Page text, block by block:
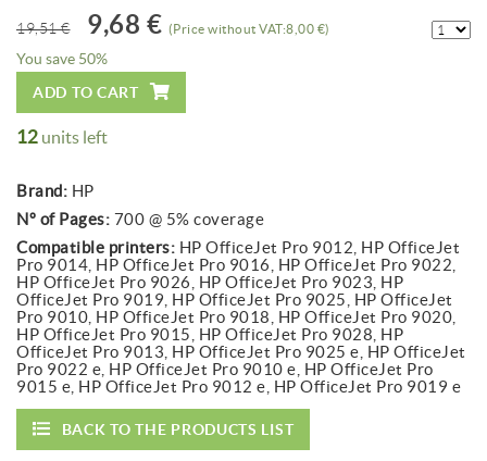
19,51 € 9,68 € (Price without VAT:8,00 €)
You save 50%
ADD TO CART
12 units left
Brand: HP
Nº of Pages: 700 @ 5% coverage
Compatible printers: HP OfficeJet Pro 9012, HP OfficeJet
Pro 9014, HP OfficeJet Pro 9016, HP OfficeJet Pro 9022,
HP OfficeJet Pro 9026, HP OfficeJet Pro 9023, HP
OfficeJet Pro 9019, HP OfficeJet Pro 9025, HP OfficeJet
Pro 9010, HP OfficeJet Pro 9018, HP OfficeJet Pro 9020,
HP OfficeJet Pro 9015, HP OfficeJet Pro 9028, HP
OfficeJet Pro 9013, HP OfficeJet Pro 9025 e, HP OfficeJet
Pro 9022 e, HP OfficeJet Pro 9010 e, HP OfficeJet Pro
9015 e, HP OfficeJet Pro 9012 e, HP OfficeJet Pro 9019 e
BACK TO THE PRODUCTS LIST